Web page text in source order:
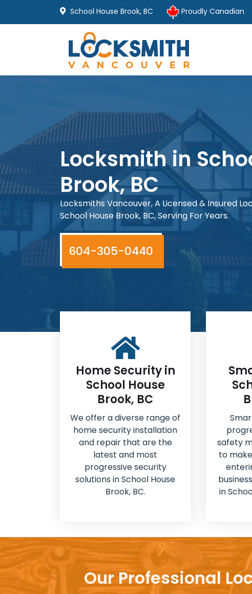
School House Brook, BC Proudly Canadian
Locksmith in
Brook, BC
Locksmiths Vancouver, A Licensed & Insured
School House Brook, BC, Serving For Years.
604-305-0440
Home Security in
School House
Brook, BC
We offer a diverse range of
home security installation
and repair that are the
latest and most
progressive security
solutions in School House
Brook, BC.
safety
to
in
Our Professional